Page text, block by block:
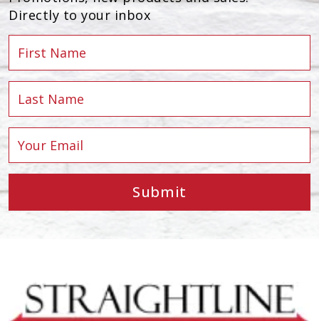
Directly to your inbox
Submit